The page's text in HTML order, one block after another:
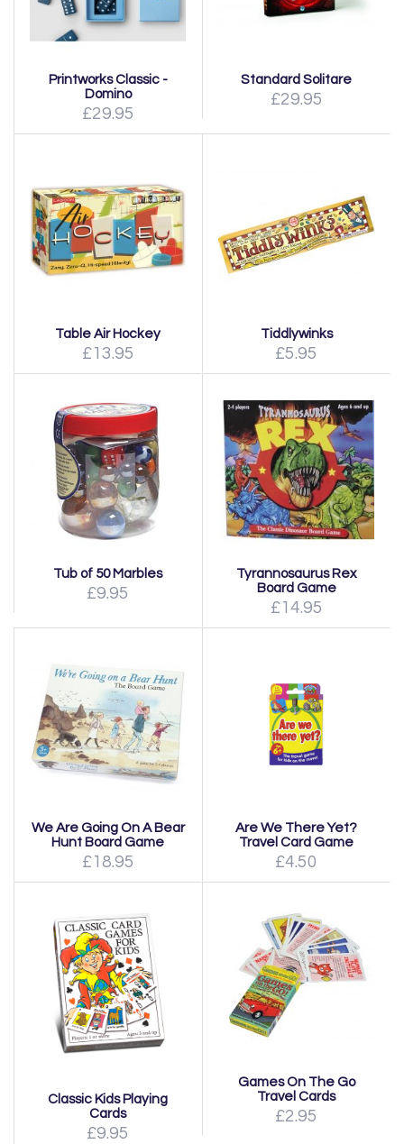
Printworks Classic -
Domino
£29.95
Standard Solitare
£29.95
Table Air Hockey
£13.95
Tiddlywinks
£5.95
Tub of 50 Marbles
£9.95
Tyrannosaurus Rex
Board Game
£14.95
We Are Going On A Bear
Hunt Board Game
£18.95
Are We There Yet?
Travel Card Game
£4.50
Classic Kids Playing
Cards
£9.95
Games On The Go
Travel Cards
£2.95